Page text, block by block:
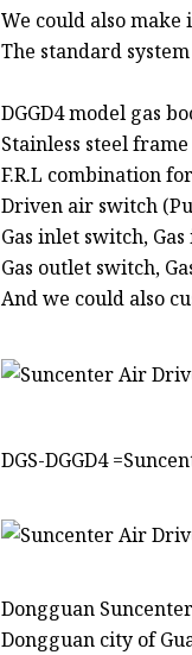
We could also make
The standard
DGGD4 model gas
Stainless steel
F.R.L combination
Driven air switch
Gas inlet switch,
Gas outlet switch,
And we could also
DGS-DGGD4
Dongguan
Dongguan city of